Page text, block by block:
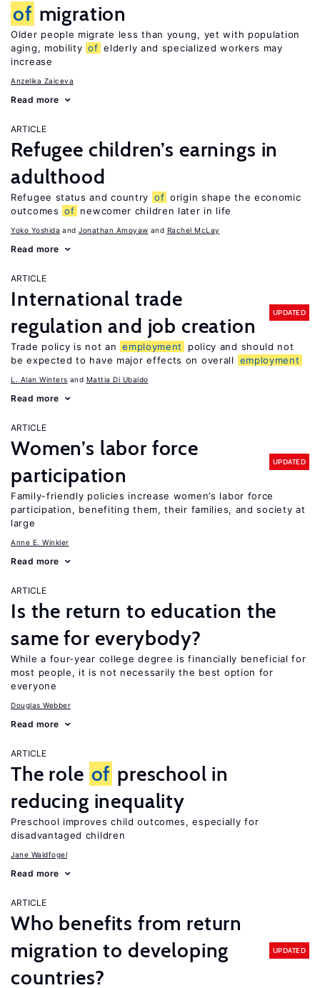
of migration
Older people migrate less than young, yet with population
aging, mobility of elderly and specialized workers may
increase
Anzelika Zaiceva
Read more
ARTICLE
Refugee children’s earnings in
adulthood
Refugee status and country of origin shape the economic
outcomes of newcomer children later in life
Yoko Yoshida Jonathan Amoyaw Rachel McLay
Read more
ARTICLE
International trade
regulation and job creation
UPDATED
Trade policy is not an employment
policy and should not
be expected to have major effects on overall
employment
L. Alan Winters Mattia Di Ubaldo
Read more
ARTICLE
Women’s labor force
participation
UPDATED
Family-friendly policies increase women’s labor force
participation, benefiting them, their families, and society at
large
Anne E. Winkler
Read more
ARTICLE
Is the return to education the
same for everybody?
While a four-year college degree is financially beneficial for
most people, it is not necessarily the best option for
everyone
Douglas Webber
Read more
ARTICLE
The role of preschool in
reducing inequality
Preschool improves child outcomes, especially for
disadvantaged children
Jane Waldfogel
Read more
ARTICLE
Who benefits from return
migration to developing
countries?
UPDATED